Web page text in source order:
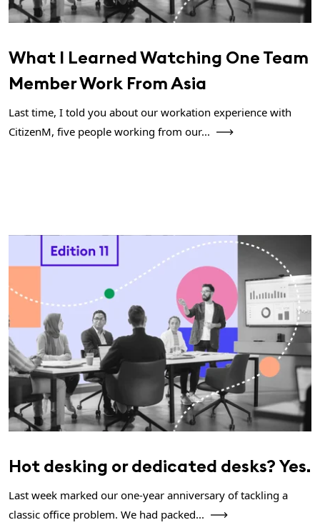
What I Learned Watching One Team
Member Work From Asia
Last time, I told you about our workation experience with
CitizenM, five people working from our...
Hot desking or dedicated desks? Yes.
Last week marked our one-year anniversary of tackling a
classic office problem. We had packed...